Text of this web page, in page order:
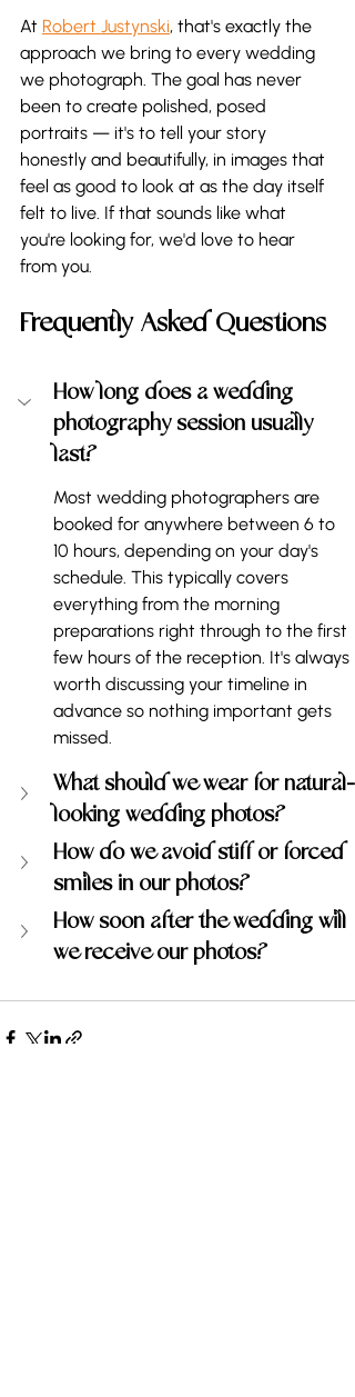
At Robert Justynski, that's exactly the
approach we bring to every wedding
we photograph. The goal has never
been to create polished, posed
portraits — it's to tell your story
honestly and beautifully, in images that
feel as good to look at as the day itself
felt to live. If that sounds like what
you're looking for, we'd love to hear
from you.
Frequently Asked Questions
How long does a wedding
photography session usually
last?
Most wedding photographers are
booked for anywhere between 6 to
10 hours, depending on your day's
schedule. This typically covers
everything from the morning
preparations right through to the first
few hours of the reception. It's always
worth discussing your timeline in
advance so nothing important gets
missed.
What should we wear for natural-
looking wedding photos?
How do we avoid stiff or forced
smiles in our photos?
How soon after the wedding will
we receive our photos?